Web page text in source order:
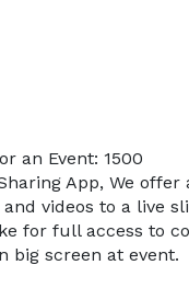
an Event: 1500
App, We
videos to a live
for full access to
big screen at event.